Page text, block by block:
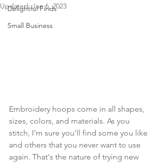
Delightful Finds
Small Business
Updated:Jan 6, 2023
Embroidery hoops come in all shapes,
sizes, colors, and materials. As you
stitch, I'm sure you'll find some you like
and others that you never want to use
again. That's the nature of trying new